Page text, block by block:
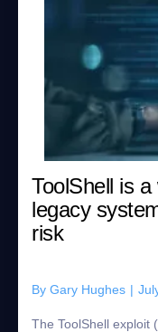
ToolShell is
legacy
risk
By Gary Hughes |
The ToolShell exploit